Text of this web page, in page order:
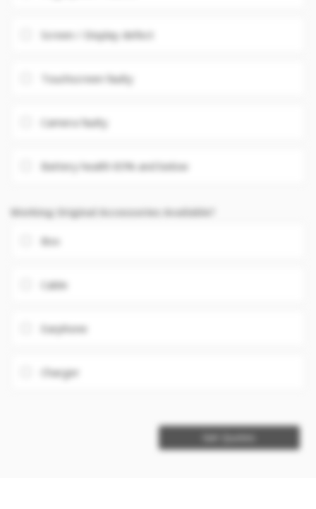
Screen / Display defect
Touchscreen faulty
Camera faulty
Battery health 85% and below
Working Original Accessories Available?
Box
Cable
Earphone
Charger
Get Quotes